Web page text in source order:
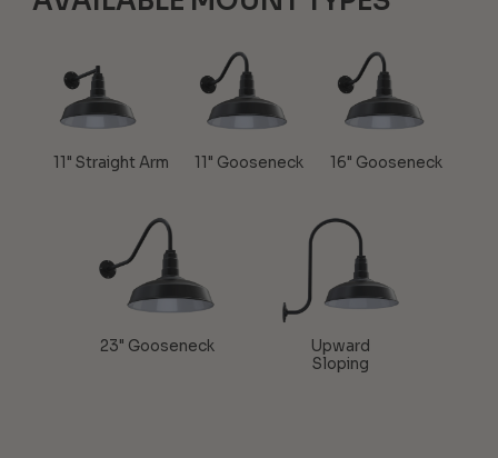
11" Straight Arm 11" Gooseneck 16" Gooseneck
23" Gooseneck
Upward
Sloping